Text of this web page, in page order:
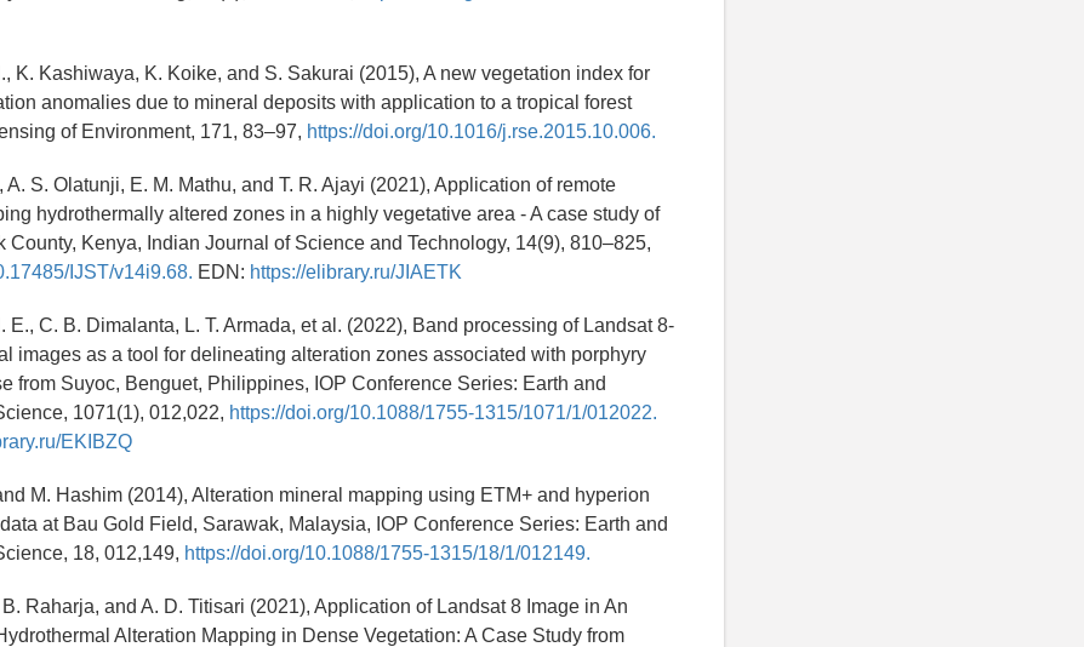
K. Kashiwaya, K. Koike, and S. Sakurai (2015), A new vegetation index for
anomalies due to mineral deposits with application to a tropical forest
of Environment, 171, 83–97, https://doi.org/10.1016/j.rse.2015.10.006.
A. S. Olatunji, E. M. Mathu, and T. R. Ajayi (2021), Application of remote
hydrothermally altered zones in a highly vegetative area - A case study of
County, Kenya, Indian Journal of Science and Technology, 14(9), 810–825,
IJST/v14i9.68. EDN: https://elibrary.ru/JIAETK
E., C. B. Dimalanta, L. T. Armada, et al. (2022), Band processing of Landsat 8-
images as a tool for delineating alteration zones associated with porphyry
from Suyoc, Benguet, Philippines, IOP Conference Series: Earth and
1071(1), 012,022, https://doi.org/10.1088/1755-1315/1071/1/012022.
EKIBZQ
M. Hashim (2014), Alteration mineral mapping using ETM+ and hyperion
at Bau Gold Field, Sarawak, Malaysia, IOP Conference Series: Earth and
18, 012,149, https://doi.org/10.1088/1755-1315/18/1/012149.
Raharja, and A. D. Titisari (2021), Application of Landsat 8 Image in An
Alteration Mapping in Dense Vegetation: A Case Study from